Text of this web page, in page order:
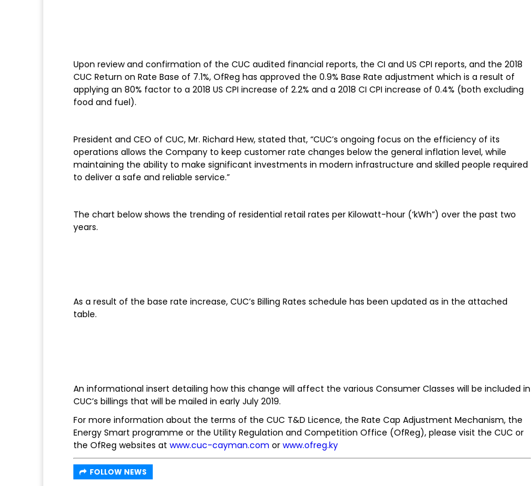
Upon review and confirmation of the CUC audited financial reports, the CI and US CPI reports, and the 2018
CUC Return on Rate Base of 7.1%, OfReg has approved the 0.9% Base Rate adjustment which is a result of
applying an 80% factor to a 2018 US CPI increase of 2.2% and a 2018 CI CPI increase of 0.4% (both excluding
food and fuel).
President and CEO of CUC, Mr. Richard Hew, stated that, “CUC’s ongoing focus on the efficiency of its
operations allows the Company to keep customer rate changes below the general inflation level, while
maintaining the ability to make significant investments in modern infrastructure and skilled people required
to deliver a safe and reliable service.”
The chart below shows the trending of residential retail rates per Kilowatt-hour (‘kWh”) over the past two
years.
As a result of the base rate increase, CUC’s Billing Rates schedule has been updated as in the attached
table.
An informational insert detailing how this change will affect the various Consumer Classes will be included in
CUC’s billings that will be mailed in early July 2019.
For more information about the terms of the CUC T&D Licence, the Rate Cap Adjustment Mechanism, the
Energy Smart programme or the Utility Regulation and Competition Office (OfReg), please visit the CUC or
the OfReg websites at www.cuc-cayman.com or www.ofreg.ky
FOLLOW NEWS